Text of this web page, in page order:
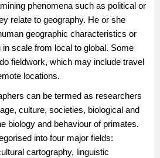
phenomena such as political or
relate to geography. He or she
geographic characteristics or
in scale from local to global. Some
fieldwork, which may include travel
locations.
can be termed as researchers
culture, societies, biological and
biology and behaviour of primates.
into four major fields:
cartography, linguistic